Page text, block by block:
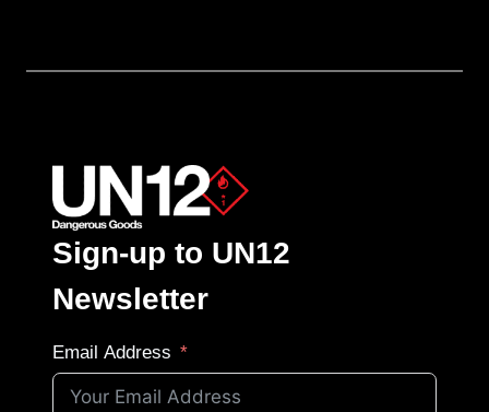
Sign-up to UN12
Newsletter
Email Address